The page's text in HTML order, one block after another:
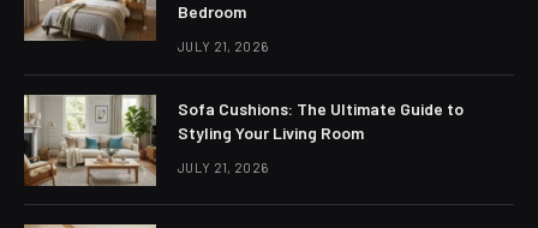
Bedroom
JULY 21, 2026
Sofa Cushions: The Ultimate Guide to
Styling Your Living Room
JULY 21, 2026